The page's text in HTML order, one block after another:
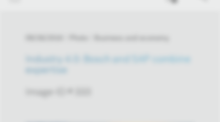
Industry 4.0: Bosch and SAP combine
expertise
Image-ID # 333